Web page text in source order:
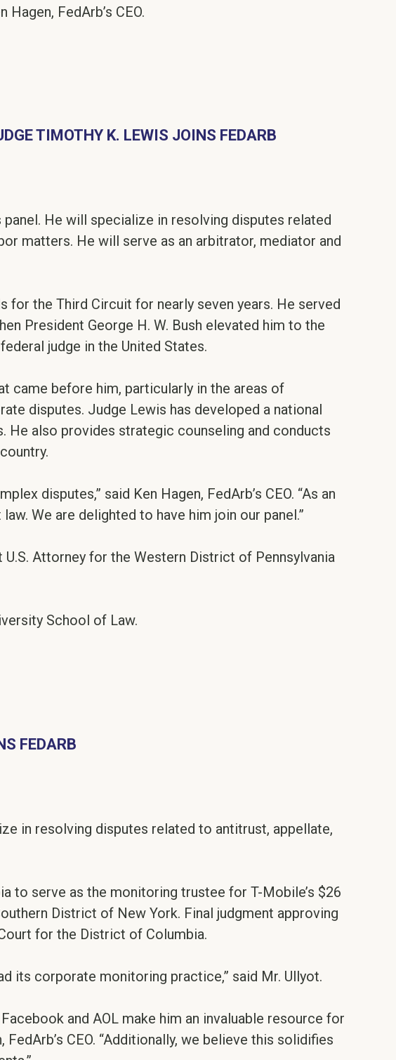
FedArb’s CEO.
TIMOTHY K. LEWIS JOINS FEDARB
He will specialize in resolving disputes related
matters. He will serve as an arbitrator, mediator and
for the Third Circuit for nearly seven years. He served
President George H. W. Bush elevated him to the
judge in the United States.
came before him, particularly in the areas of
disputes. Judge Lewis has developed a national
He also provides strategic counseling and conducts
disputes,” said Ken Hagen, FedArb’s CEO. “As an
We are delighted to have him join our panel.”
Attorney for the Western District of Pennsylvania
School of Law.
FEDARB
in resolving disputes related to antitrust, appellate,
to serve as the monitoring trustee for T-Mobile’s $26
District of New York. Final judgment approving
for the District of Columbia.
its corporate monitoring practice,” said Mr. Ullyot.
and AOL make him an invaluable resource for
CEO. “Additionally, we believe this solidifies